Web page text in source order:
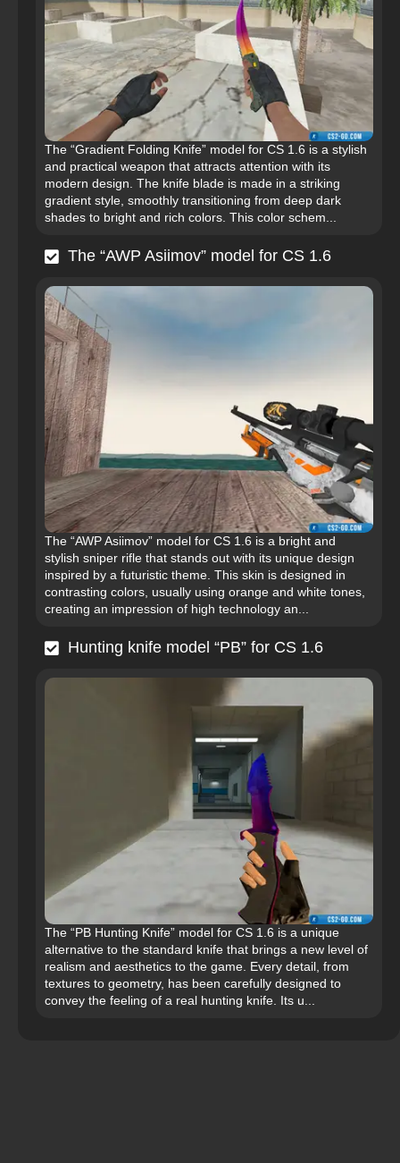
The “Gradient Folding Knife” model for CS 1.6 is a stylish
and practical weapon that attracts attention with its
modern design. The knife blade is made in a striking
gradient style, smoothly transitioning from deep dark
shades to bright and rich colors. This color schem...
The “AWP Asiimov” model for CS 1.6
The “AWP Asiimov” model for CS 1.6 is a bright and
stylish sniper rifle that stands out with its unique design
inspired by a futuristic theme. This skin is designed in
contrasting colors, usually using orange and white tones,
creating an impression of high technology an...
Hunting knife model “PB” for CS 1.6
The “PB Hunting Knife” model for CS 1.6 is a unique
alternative to the standard knife that brings a new level of
realism and aesthetics to the game. Every detail, from
textures to geometry, has been carefully designed to
convey the feeling of a real hunting knife. Its u...